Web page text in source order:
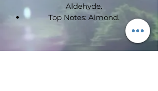
Aldehyde.
Top Notes: Almond.
Heart Notes: Sandalwood,
Tuberose, Iris,Jasmine.
Base Notes: Cacao, Tonka Bean,